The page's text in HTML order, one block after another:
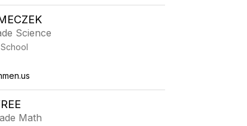
Science
Math